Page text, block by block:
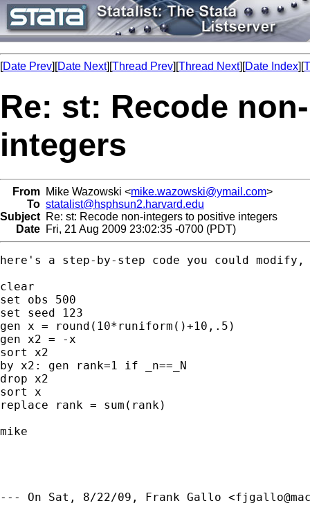
[Date Prev][Date Next][Thread Prev][Thread Next][Date Index][
Re: st: Recode
integers
From Mike Wazowski <mike.wazowski@ymail.com>
To statalist@hsphsun2.harvard.edu
Subject Re: st: Recode non-integers to positive integers
Date Fri, 21 Aug 2009 23:02:35 -0700 (PDT)
here's a step-by-step code you could
clear
set obs 500
set seed 123
gen x = round(10*runiform()+10,.5)
gen x2 = -x
sort x2
by x2: gen rank=1 if _n==_N
drop x2
sort x
replace rank = sum(rank)
mike
--- On Sat, 8/22/09, Frank Gallo <